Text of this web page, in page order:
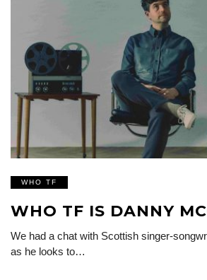
WHO TF
WHO TF IS DANNY
We had a chat with Scottish singer-
as he looks to…